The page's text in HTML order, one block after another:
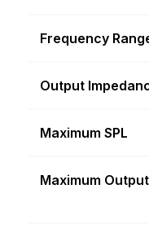
Frequency
Output
Maximum SPL
Maximum